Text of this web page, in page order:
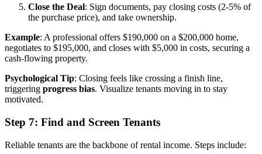
Close the Deal: Sign documents, pay closing costs (2-5% of
the purchase price), and take ownership.
Example: A professional offers $190,000 on a $200,000 home,
negotiates to $195,000, and closes with $5,000 in costs, securing a
cash-flowing property.
Psychological Tip: Closing feels like crossing a finish line,
triggering progress bias. Visualize tenants moving in to stay
motivated.
Step 7: Find and Screen Tenants
Reliable tenants are the backbone of rental income. Steps include: